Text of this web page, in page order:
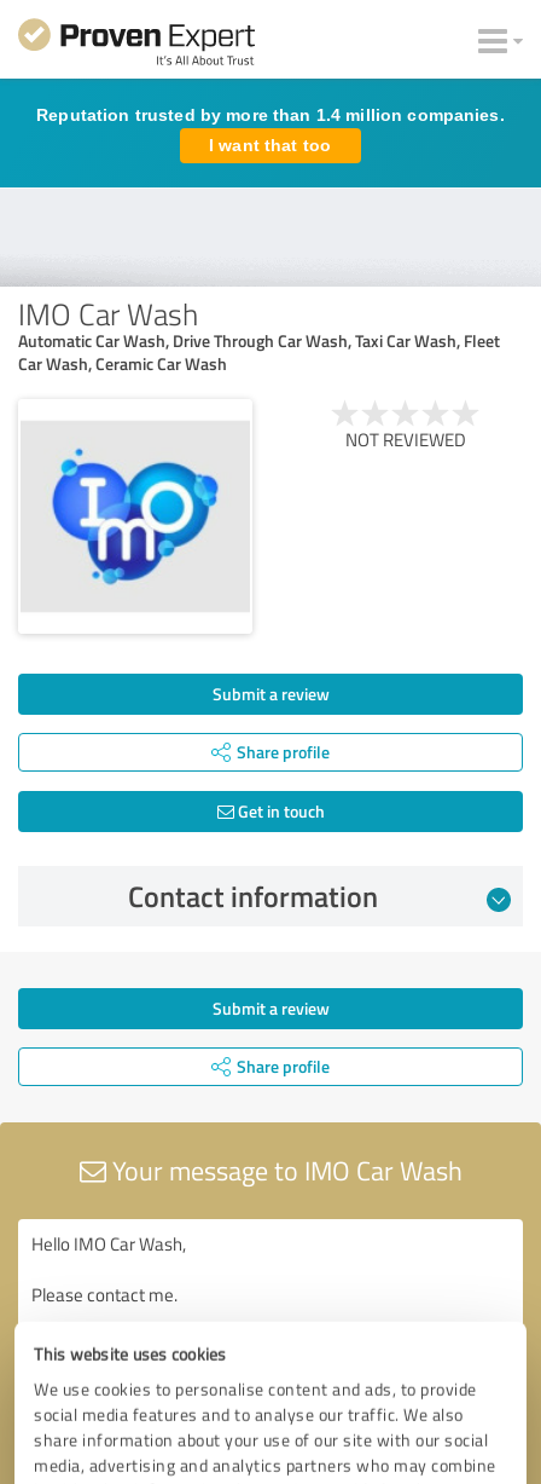
This website uses cookies
We use cookies to personalise content and ads, to provide
social media features and to analyse our traffic. We also
share information about your use of our site with our social
media, advertising and analytics partners who may combine
Reputation trusted by more than 1.4 million companies.
I want that too
IMO Car Wash
Automatic Car Wash, Drive Through Car Wash, Taxi Car Wash, Fleet
Car Wash, Ceramic Car Wash
NOT REVIEWED
Submit a review
Share profile
Get in touch
Contact information
Submit a review
Share profile
Your message to IMO Car Wash